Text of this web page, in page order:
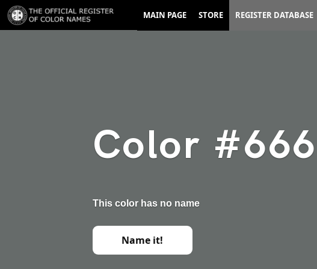
MAIN PAGE STORE REGISTER DATABASE
Color
This color has no name
Name it!